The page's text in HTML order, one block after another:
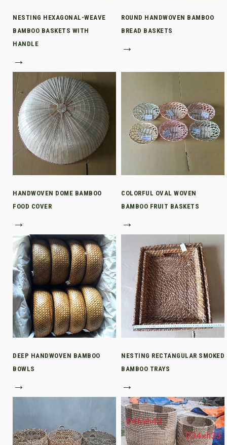
NESTING HEXAGONAL-WEAVE
BAMBOO BASKETS WITH
HANDLE
→
ROUND HANDWOVEN BAMBOO
BREAD BASKETS
→
HANDWOVEN DOME BAMBOO
FOOD COVER
→
COLORFUL OVAL WOVEN
BAMBOO FRUIT BASKETS
→
DEEP HANDWOVEN BAMBOO
BOWLS
→
NESTING RECTANGULAR SMOKED
BAMBOO TRAYS
→